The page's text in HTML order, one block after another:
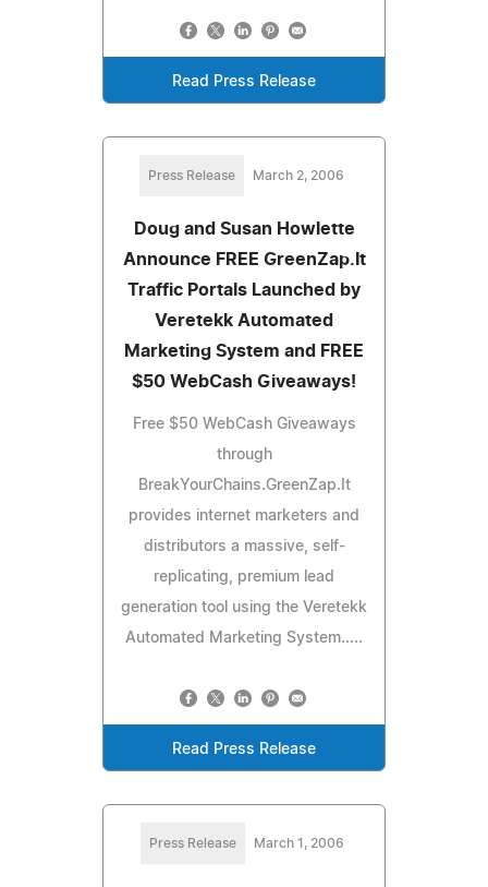
Read Press Release
Press Release March 2, 2006
Doug and Susan Howlette
Announce FREE GreenZap.It
Traffic Portals Launched by
Veretekk Automated
Marketing System and FREE
$50 WebCash Giveaways!
Free $50 WebCash Giveaways
through
BreakYourChains.GreenZap.It
provides internet marketers and
distributors a massive, self-
replicating, premium lead
generation tool using the Veretekk
Automated Marketing System.....
Read Press Release
Press Release March 1, 2006